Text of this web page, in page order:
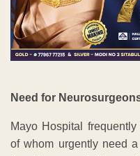
Need for
Mayo Hospital
of whom urgently need